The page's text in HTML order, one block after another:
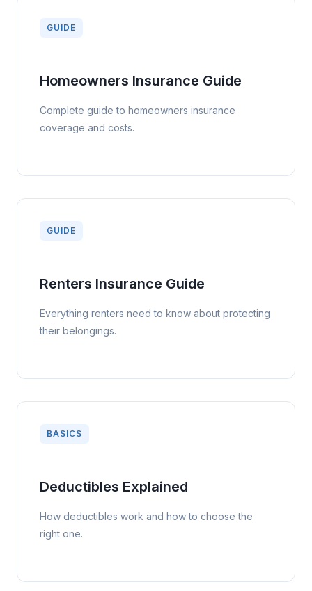
of insurance available.
GUIDE
Homeowners Insurance Guide
Complete guide to homeowners insurance
coverage and costs.
GUIDE
Renters Insurance Guide
Everything renters need to know about protecting
their belongings.
BASICS
Deductibles Explained
How deductibles work and how to choose the
right one.